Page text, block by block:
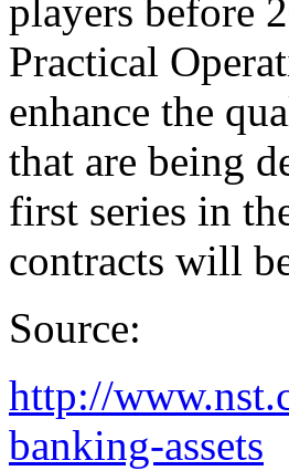
players before
Practical
enhance the
that are being
first series in
contracts will
Source:
http://
banking-assets